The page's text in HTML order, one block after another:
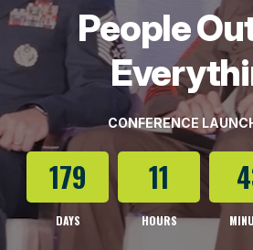
People
CONFERENCE
179
DAYS
11
HOURS